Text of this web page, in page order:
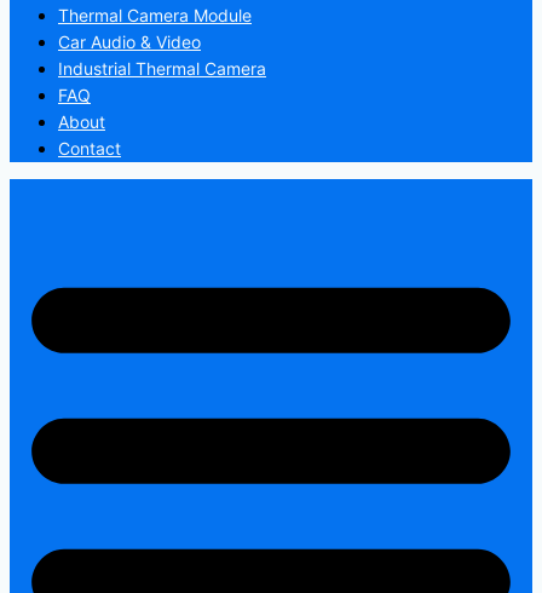
Thermal Camera Module
Car Audio & Video
Industrial Thermal Camera
FAQ
About
Contact